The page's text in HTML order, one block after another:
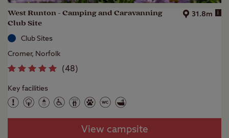
West Runton - Camping and Caravanning
Club Site
31.8m i
Club Sites
Cromer, Norfolk
(48)
Key facilities
View campsite